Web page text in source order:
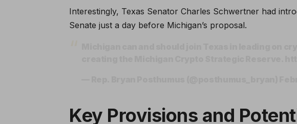
Interestingly, Texas Senator Charles Schwertner had
Senate just a day before Michigan’s proposal.
Key Provisions and